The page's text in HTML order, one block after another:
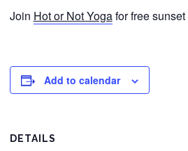
Join Hot or Not Yogafor free sunset
Add to calendar
DETAILS